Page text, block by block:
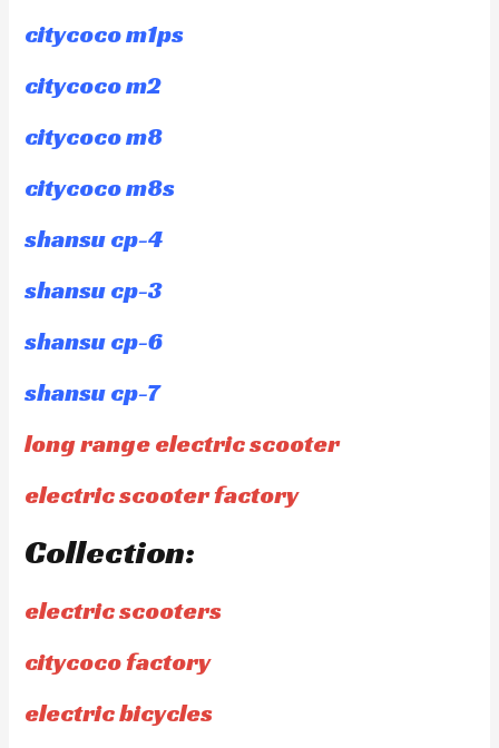
citycoco m1ps
citycoco m2
citycoco m8
citycoco m8s
shansu cp-4
shansu cp-3
shansu cp-6
shansu cp-7
long range electric scooter
electric scooter factory
Collection:
electric scooters
citycoco factory
electric bicycles